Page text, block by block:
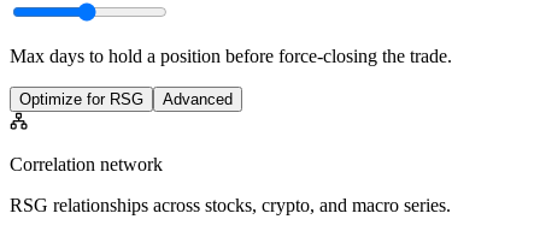
Max days to hold a position before force-closing the trade.
Optimize for RSG Advanced
Correlation network
RSG relationships across stocks, crypto, and macro series.